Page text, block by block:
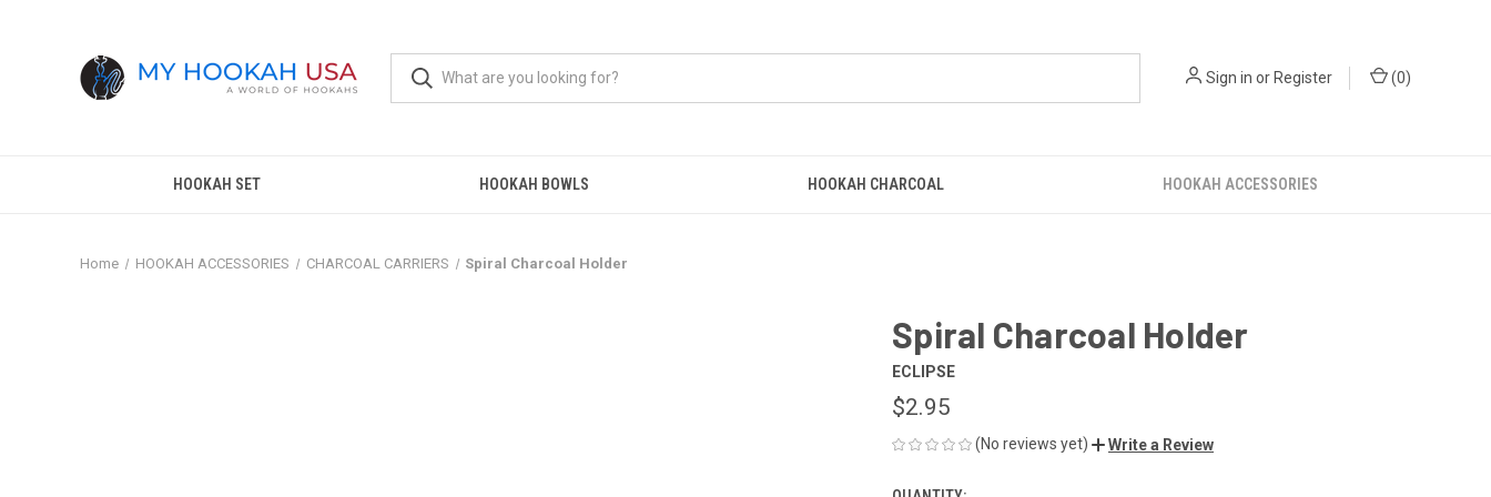
Sign in orRegister (0)
HOOKAH SET HOOKAH BOWLS HOOKAH CHARCOAL HOOKAH ACCESSORIES
Home HOOKAH ACCESSORIES CHARCOAL CARRIERS Spiral Charcoal Holder
Spiral Charcoal Holder
ECLIPSE
$2.95
(No reviews yet) Write a Review